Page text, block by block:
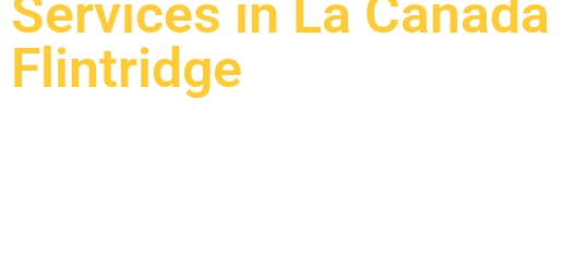
Services in La Canada
Flintridge